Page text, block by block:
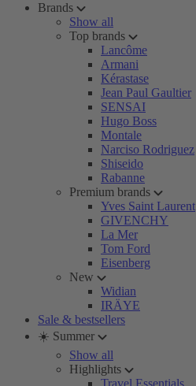
Brands
Show all
Top brands
Lancôme
Armani
Kérastase
Jean Paul Gaultier
SENSAI
Hugo Boss
Montale
Narciso Rodriguez
Shiseido
Rabanne
Premium brands
Yves Saint Laurent
GIVENCHY
La Mer
Tom Ford
Eisenberg
New
Widian
IRÄYE
Sale & bestsellers
☀️ Summer
Show all
Highlights
Travel Essentials